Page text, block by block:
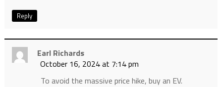
Reply
Earl Richards
October 16, 2024 at 7:14 pm
To avoid the massive price hike, buy an EV.